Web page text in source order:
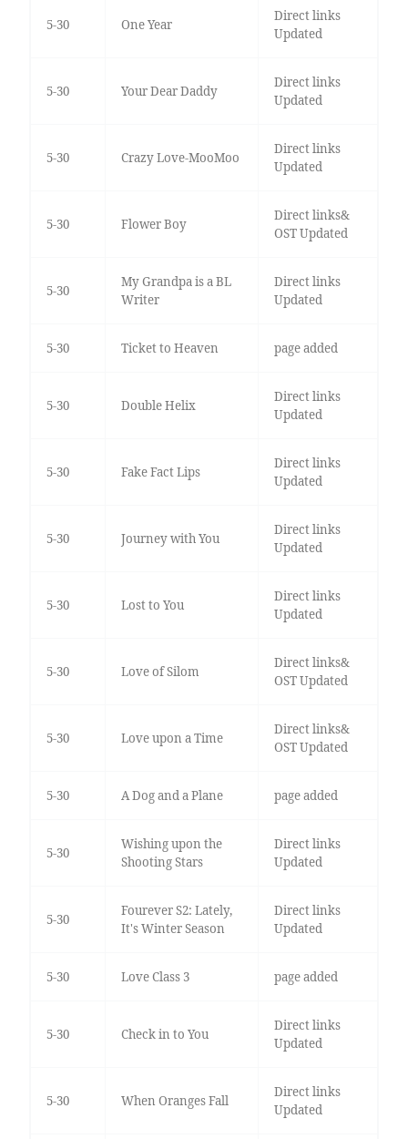
5-30 One Year
Direct links
Updated
5-30 Your Dear Daddy
Direct links
Updated
5-30 Crazy Love-MooMoo
Direct links
Updated
5-30 Flower Boy
Direct links&
OST Updated
5-30
My Grandpa is a BL
Writer
Direct links
Updated
5-30 Ticket to Heaven page added
5-30 Double Helix
Direct links
Updated
5-30 Fake Fact Lips
Direct links
Updated
5-30 Journey with You
Direct links
Updated
5-30 Lost to You
Direct links
Updated
5-30 Love of Silom
Direct links&
OST Updated
5-30 Love upon a Time
Direct links&
OST Updated
5-30 A Dog and a Plane page added
5-30
Wishing upon the
Shooting Stars
Direct links
Updated
5-30
Fourever S2: Lately,
It's Winter Season
Direct links
Updated
5-30 Love Class 3 page added
5-30 Check in to You
Direct links
Updated
5-30 When Oranges Fall
Direct links
Updated